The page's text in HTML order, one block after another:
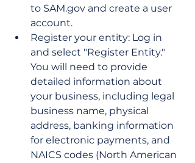
to SAM.gov and create a user
account.
Register your entity: Log in
and select "Register Entity."
You will need to provide
detailed information about
your business, including legal
business name, physical
address, banking information
for electronic payments, and
NAICS codes (North American